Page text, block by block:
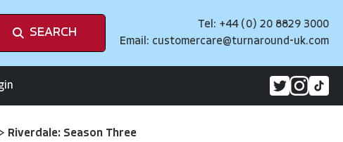
SEARCH
Tel: +44 (0) 20 8829 3000
Email: customercare@turnaround-uk.com
> Riverdale: Season Three